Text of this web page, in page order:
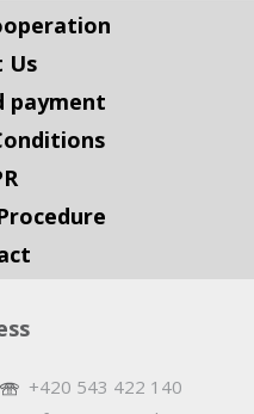
Us
payment
+420 543 422 140